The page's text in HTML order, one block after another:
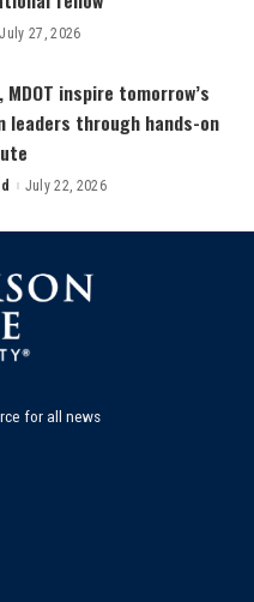
July 27, 2026
inspire tomorrow’s
through hands-on
July 22, 2026
for all news